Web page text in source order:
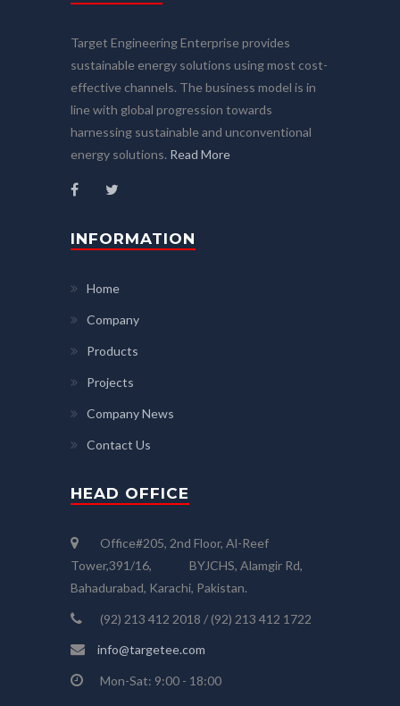
Target Engineering Enterprise provides
sustainable energy solutions using most cost-
effective channels. The business model is in
line with global progression towards
harnessing sustainable and unconventional
energy solutions. Read More
INFORMATION
Home
Company
Products
Projects
Company News
Contact Us
HEAD OFFICE
Office#205, 2nd Floor, Al-Reef
Tower,391/16, BYJCHS, Alamgir Rd,
Bahadurabad, Karachi, Pakistan.
(92) 213 412 2018 / (92) 213 412 1722
info@targetee.com
Mon-Sat: 9:00 - 18:00